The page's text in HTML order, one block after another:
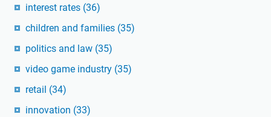
interest rates (36)
children and families (35)
politics and law (35)
video game industry (35)
retail (34)
innovation (33)